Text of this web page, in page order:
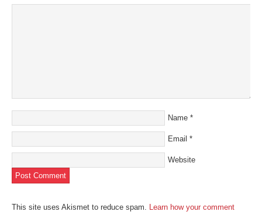
Name *
Email *
Website
This site uses Akismet to reduce spam. Learn how your comment